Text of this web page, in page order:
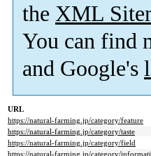
the XML
You can find
and Google's
URL
https://natural-farming.jp/category/feature
https://natural-farming.jp/category/taste
https://natural-farming.jp/category/field
https://natural-farming.jp/category/